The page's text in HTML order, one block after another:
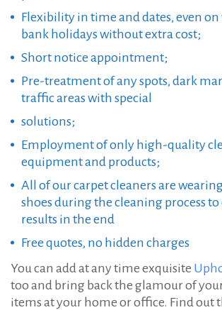
Flexibility in time and dates, even on
bank holidays without extra cost;
Short notice appointment;
Pre-treatment of any spots, dark
traffic areas with special
solutions;
Employment of only high-quality
equipment and products;
All of our carpet cleaners are
shoes during the cleaning process
results in the end
Free quotes, no hidden charges
You can add at any time exquisite
too and bring back the glamour of
items at your home or office. Find out